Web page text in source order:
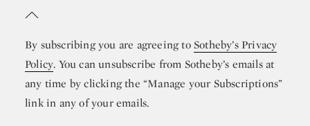
By subscribing you are agreeing toSotheby’s Privacy
Policy. You can unsubscribe from Sotheby’s emails at
any time by clicking the “Manage your Subscriptions”
link in any of your emails.